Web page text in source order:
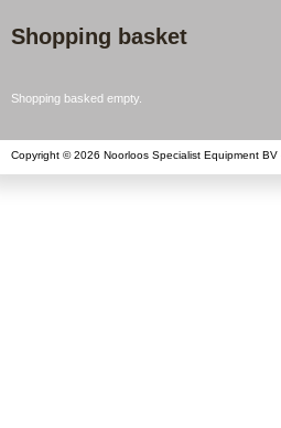
Shopping basket
Shopping basked empty.
Copyright © 2026 Noorloos Specialist Equipment BV